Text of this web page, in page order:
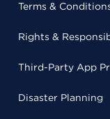
Terms &
Rights &
Third-Party App
Disaster Planning